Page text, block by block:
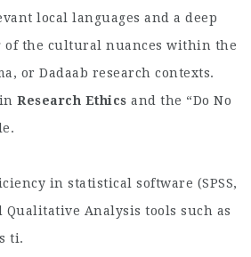
local languages and a deep
of the cultural nuances within the
or Dadaab research contexts.
Research Ethics and the “Do No
in statistical software (SPSS,
Qualitative Analysis tools such as
ti.